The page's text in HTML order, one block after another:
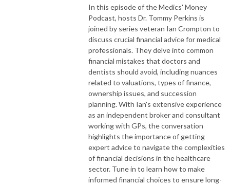
In this episode of the Medics' Money
Podcast, hosts Dr. Tommy Perkins is
joined by series veteran Ian Crompton to
discuss crucial financial advice for medical
professionals. They delve into common
financial mistakes that doctors and
dentists should avoid, including nuances
related to valuations, types of finance,
ownership issues, and succession
planning. With Ian's extensive experience
as an independent broker and consultant
working with GPs, the conversation
highlights the importance of getting
expert advice to navigate the complexities
of financial decisions in the healthcare
sector. Tune in to learn how to make
informed financial choices to ensure long-